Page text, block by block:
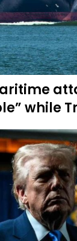
while